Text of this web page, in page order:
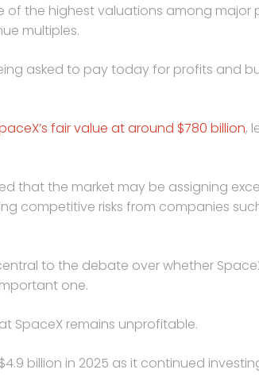
of the highest valuations among major
multiples.
asked to pay today for profits and
fair value at around $780 billion,
that the market may be assigning
competitive risks from companies
to the debate over whether
one.
SpaceX remains unprofitable.
billion in 2025 as it continued